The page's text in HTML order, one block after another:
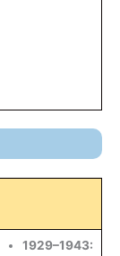
1929–1943: